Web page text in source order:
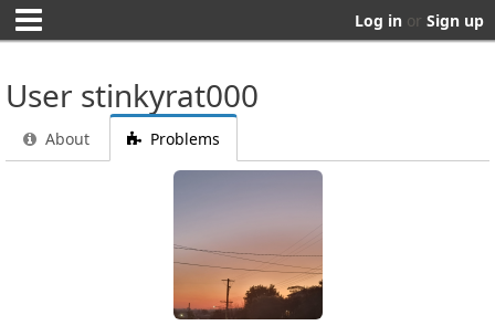
Log in or Sign up
User stinkyrat000
About Problems